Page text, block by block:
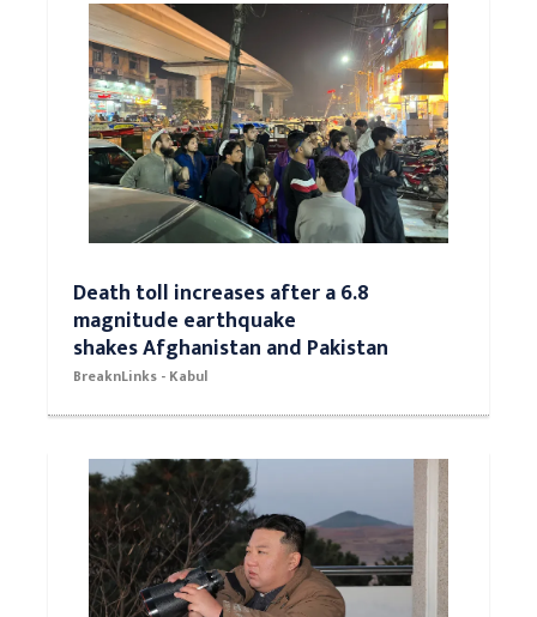
Death toll increases after a 6.8
magnitude earthquake
shakes Afghanistan and Pakistan
BreaknLinks - Kabul